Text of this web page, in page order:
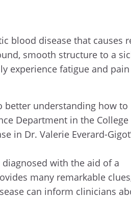
blood disease that causes
smooth structure to a
experience fatigue and pain
better understanding how to
Department in the
in Dr. Valerie Everard-
with the aid of a
many remarkable
can inform clinicians